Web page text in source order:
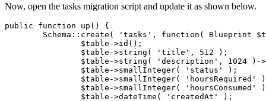
Now, open the tasks migration script and update it as shown below.
public function up() {
Schema::create( 'tasks', function( Blueprint
		$table->id();
		$table->string( 'title', 512 );
$table->string( 'description', 1024 )-
		$table->smallInteger( 'status' );
$table->smallInteger( 'hoursRequired'
$table->smallInteger( 'hoursConsumed'
		$table->dateTime( 'createdAt' );